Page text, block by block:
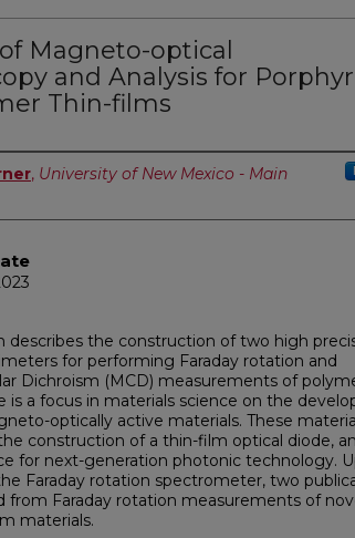
Magneto-optical
and Analysis for
Thin-films
, University of New Mexico - Main
describes the construction of two high
for performing Faraday rotation and
Dichroism (MCD) measurements of
is a focus in materials science on the
optically active materials. These
construction of a thin-film optical diode, an
for next-generation photonic technology.
Faraday rotation spectrometer, two
from Faraday rotation measurements of
materials.